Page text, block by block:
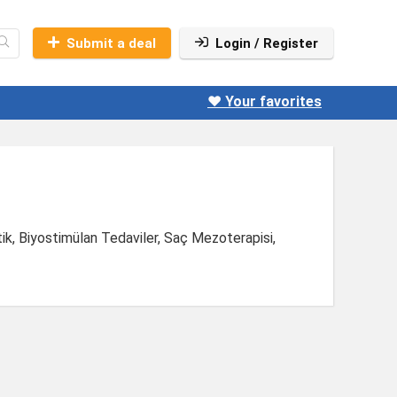
Submit a deal Login / Register
❤️ Your favorites
Biyostimülan Tedaviler, Saç Mezoterapisi,